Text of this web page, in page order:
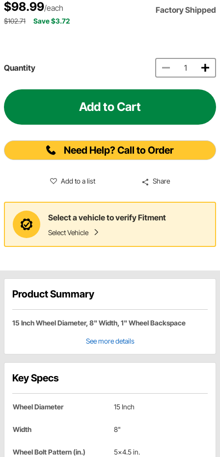
$98.99/each Factory Shipped
$102.71 Save $3.72
Quantity
Add to Cart
Need Help? Call to Order
Add to a list Share
Select a vehicle to verify Fitment
Select Vehicle
Product Summary
15 Inch Wheel Diameter, 8" Width, 1" Wheel Backspace
See more details
Key Specs
Wheel Diameter 15 Inch
Width 8"
Wheel Bolt Pattern (in.) 5x4.5 in.